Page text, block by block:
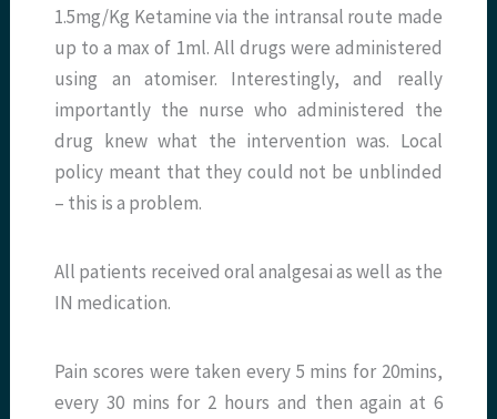
1.5mg/Kg Ketamine via the intransal route made
up to a max of 1ml. All drugs were administered
using an atomiser. Interestingly, and really
importantly the nurse who administered the
drug knew what the intervention was. Local
policy meant that they could not be unblinded
– this is a problem.
All patients received oral analgesai as well as the
IN medication.
Pain scores were taken every 5 mins for 20mins,
every 30 mins for 2 hours and then again at 6